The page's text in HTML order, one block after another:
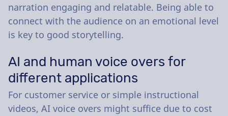
narration engaging and relatable. Being able to
connect with the audience on an emotional level
is key to good storytelling.
AI and human voice overs for
different applications
For customer service or simple instructional
videos, AI voice overs might suffice due to cost